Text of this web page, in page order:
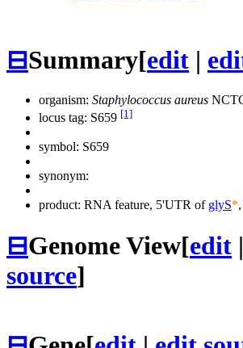
⊟Summary[edit |
organism: Staphylococcus aureus
locus tag: S659 [1]
symbol: S659
synonym:
product: RNA feature, 5'UTR of glyS*
⊟Genome View[edit |
source]